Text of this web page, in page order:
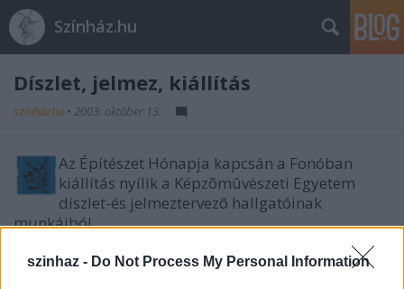
szinhaz - Do Not Process My Personal Information
Színház.hu
Díszlet, jelmez, kiállítás
szinhazhu • 2003. október 13.
Az Építészet Hónapja kapcsán a Fonóban
kiállítás nyílik a Képzõmûvészeti Egyetem
díszlet-és jelmeztervezõ hallgatóinak
munkáiból.
Ezzel az installációval, amely a 4. évfolyamosok